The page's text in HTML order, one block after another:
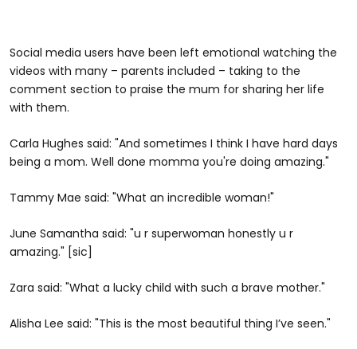
Social media users have been left emotional watching the
videos with many – parents included – taking to the
comment section to praise the mum for sharing her life
with them.
Carla Hughes said: "And sometimes I think I have hard days
being a mom. Well done momma you're doing amazing."
Tammy Mae said: "What an incredible woman!"
June Samantha said: "u r superwoman honestly u r
amazing." [sic]
Zara said: "What a lucky child with such a brave mother."
Alisha Lee said: "This is the most beautiful thing I’ve seen."